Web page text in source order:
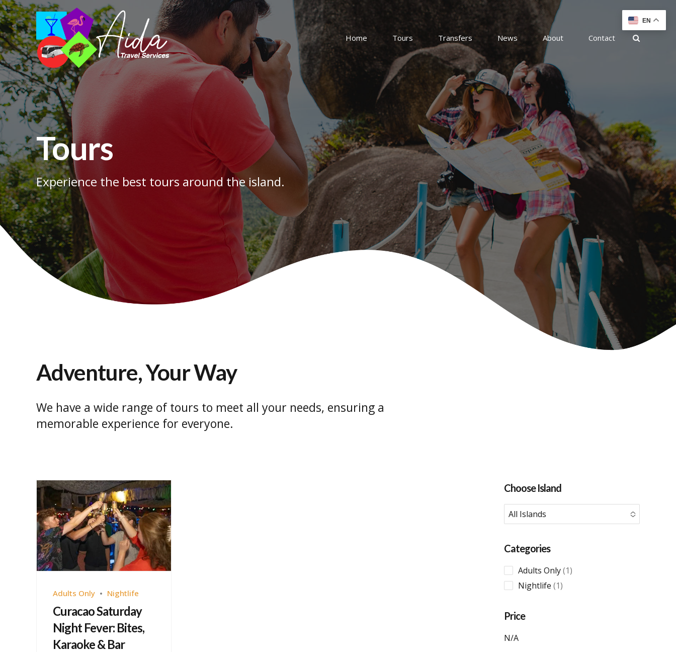
Home Tours Transfers News About Contact
Tours
Experience the best tours around the island.
Adventure, Your Way
We have a wide range of tours to meet all your needs, ensuring a
memorable experience for everyone.
Adults Only Nightlife
Curacao Saturday
Night Fever: Bites,
Karaoke & Bar
Choose Island
All Islands
Categories
Adults Only 11
Nightlife 11
Price
N/A
EN